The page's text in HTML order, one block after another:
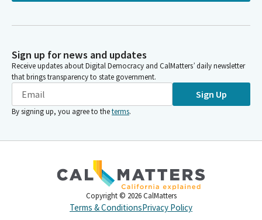
Sign up for news and updates
Receive updates about Digital Democracy and CalMatters’ daily newsletter
that brings transparency to state government.
Sign Up
By signing up, you agree to theterms.
Copyright © 2026 CalMatters
Terms & ConditionsPrivacy Policy